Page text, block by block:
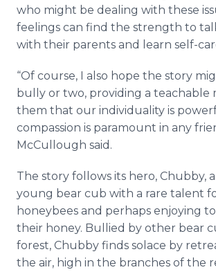
who might be dealing with these
feelings can find the strength to
with their parents and learn self-
“Of course, I also hope the story
bully or two, providing a teachable
them that our individuality is
compassion is paramount in any
McCullough said.
The story follows its hero, Chubby,
young bear cub with a rare talent
honeybees and perhaps enjoying
their honey. Bullied by other bear
forest, Chubby finds solace by
the air, high in the branches of the